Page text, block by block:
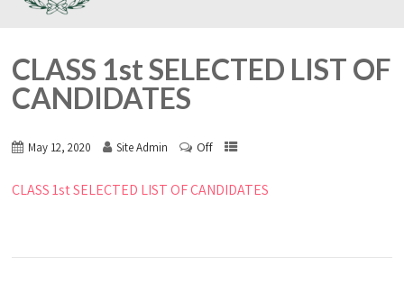
CLASS 1st SELECTED LIST OF
CANDIDATES
May 12, 2020 Site Admin Off
CLASS 1st SELECTED LIST OF CANDIDATES